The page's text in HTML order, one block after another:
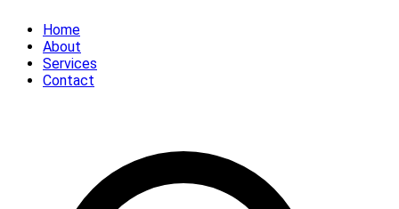
Home
About
Services
Contact